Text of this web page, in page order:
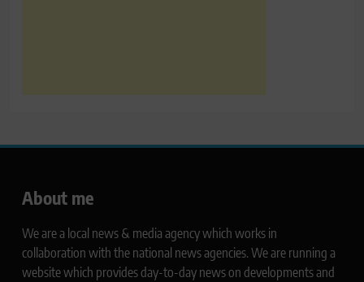
About me
We are a local news & media agency which works in
collaboration with the national news agencies. We are running a
website which provides day-to-day news on developments and